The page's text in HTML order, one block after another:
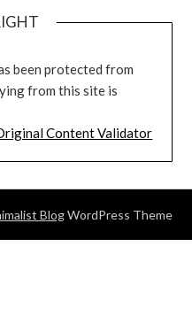
been protected from
from this site is
BlogWordPress Theme